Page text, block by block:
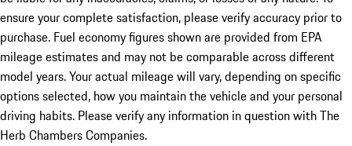
ensure your complete satisfaction, please verify accuracy prior to
purchase. Fuel economy figures shown are provided from EPA
mileage estimates and may not be comparable across different
model years. Your actual mileage will vary, depending on specific
options selected, how you maintain the vehicle and your personal
driving habits. Please verify any information in question with The
Herb Chambers Companies.